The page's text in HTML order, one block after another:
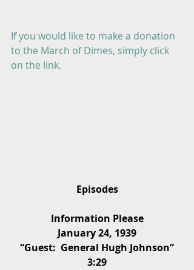
If you would like to make a donation
to the March of Dimes, simply click
on the link.
Episodes
Information Please
January 24, 1939
“Guest:  General Hugh Johnson”
3:29